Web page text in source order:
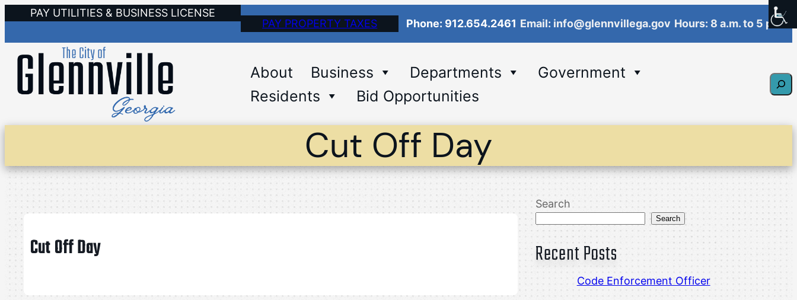
content
PAY UTILITIES & BUSINESS LICENSE
PAY PROPERTY TAXES
Phone: 912.654.2461 Email: info@glennvillega.gov Hours: 8 a.m. to 5 p.m.
About Business Departments
Government
Residents
Bid Opportunities
Cut Off Day
Cut Off Day
Search
Search
Recent Posts
Code Enforcement Officer